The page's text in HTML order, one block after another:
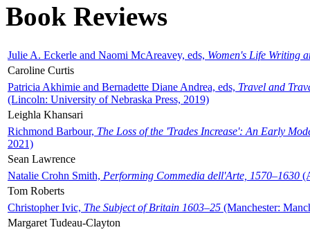
Book Reviews
Julie A. Eckerle and Naomi McAreavey, eds, Women's Life Writing
Caroline Curtis
Patricia Akhimie and Bernadette Diane Andrea, eds, Travel and
(Lincoln: University of Nebraska Press, 2019)
Leighla Khansari
Richmond Barbour, The Loss of the 'Trades Increase': An Early
2021)
Sean Lawrence
Natalie Crohn Smith, Performing Commedia dell'Arte, 1570–1630
Tom Roberts
Christopher Ivic, The Subject of Britain 1603–25 (Manchester:
Margaret Tudeau-Clayton